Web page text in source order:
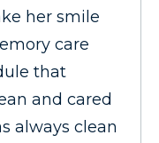
her smile
care
that
and cared
always clean